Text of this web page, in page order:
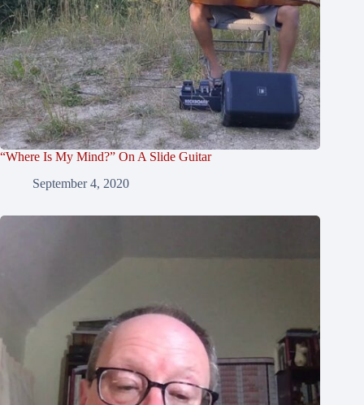
“Where Is My Mind?” On A Slide Guitar
September 4, 2020